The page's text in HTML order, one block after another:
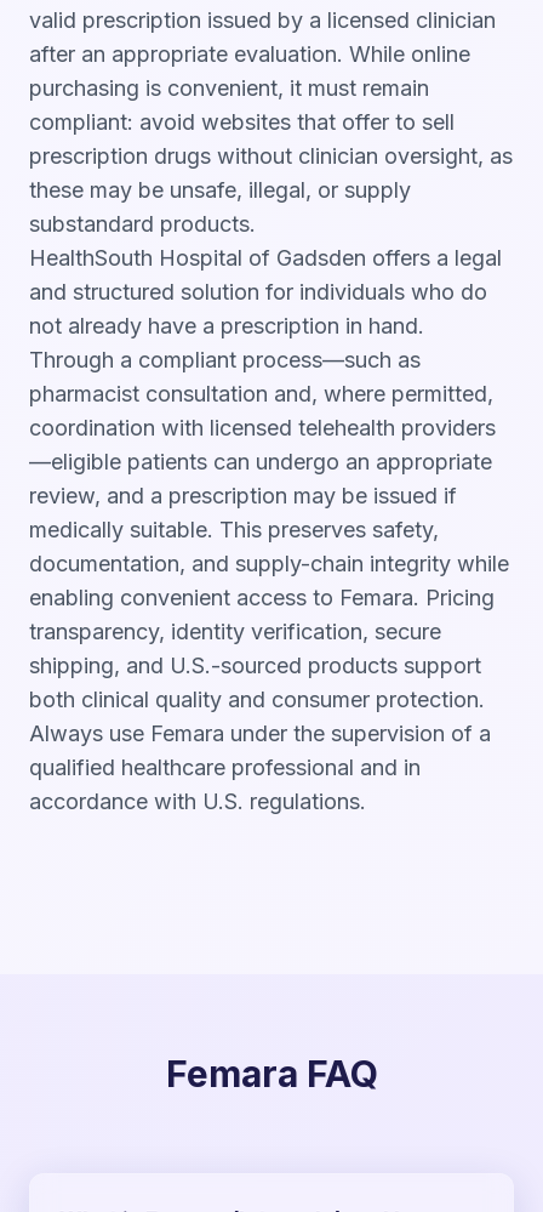
valid prescription issued by a licensed clinician
after an appropriate evaluation. While online
purchasing is convenient, it must remain
compliant: avoid websites that offer to sell
prescription drugs without clinician oversight, as
these may be unsafe, illegal, or supply
substandard products.
HealthSouth Hospital of Gadsden offers a legal
and structured solution for individuals who do
not already have a prescription in hand.
Through a compliant process—such as
pharmacist consultation and, where permitted,
coordination with licensed telehealth providers
—eligible patients can undergo an appropriate
review, and a prescription may be issued if
medically suitable. This preserves safety,
documentation, and supply-chain integrity while
enabling convenient access to Femara. Pricing
transparency, identity verification, secure
shipping, and U.S.-sourced products support
both clinical quality and consumer protection.
Always use Femara under the supervision of a
qualified healthcare professional and in
accordance with U.S. regulations.
Femara FAQ